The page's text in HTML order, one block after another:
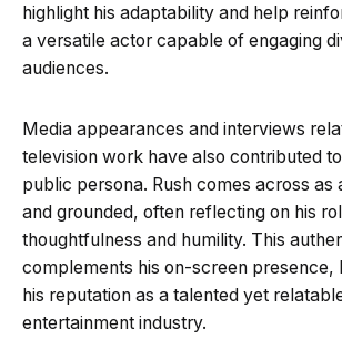
highlight his adaptability and help
a versatile actor capable of engaging
audiences.
Media appearances and interviews
television work have also contributed
public persona. Rush comes across as
and grounded, often reflecting on his
thoughtfulness and humility. This
complements his on-screen presence,
his reputation as a talented yet
entertainment industry.